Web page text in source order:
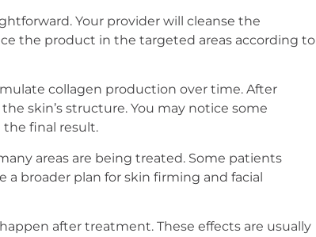
Your provider will cleanse the
the product in the targeted areas according to
collagen production over time. After
skin’s structure. You may notice some
final result.
areas are being treated. Some patients
broader plan for skin firming and facial
after treatment. These effects are usually